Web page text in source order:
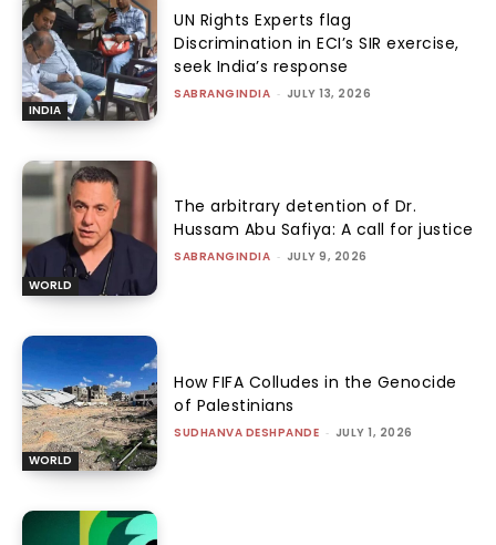
INDIA
UN Rights Experts flag
Discrimination in ECI’s SIR exercise,
seek India’s response
SABRANGINDIA - JULY 13, 2026
WORLD
The arbitrary detention of Dr.
Hussam Abu Safiya: A call for justice
SABRANGINDIA - JULY 9, 2026
WORLD
How FIFA Colludes in the Genocide
of Palestinians
SUDHANVA DESHPANDE - JULY 1, 2026